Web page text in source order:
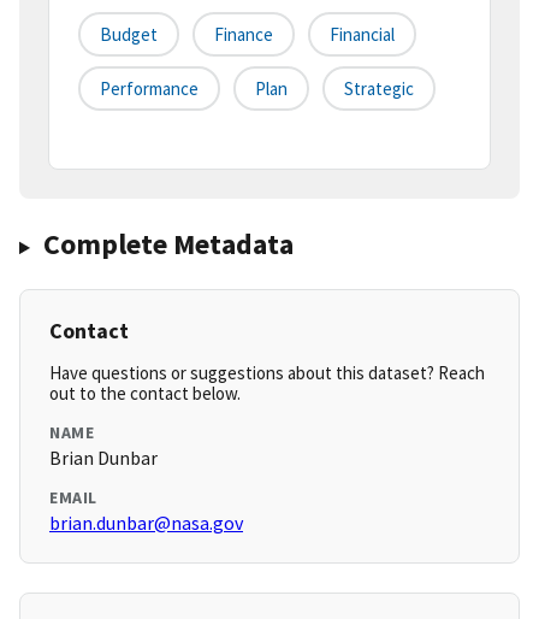
Budget Finance Financial
Performance Plan Strategic
Complete Metadata
Contact
Have questions or suggestions about this dataset? Reach
out to the contact below.
NAME
Brian Dunbar
EMAIL
brian.dunbar@nasa.gov